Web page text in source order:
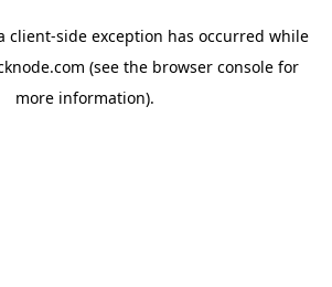
client-side exception has occurred while
(see the browser consolefor
more information).